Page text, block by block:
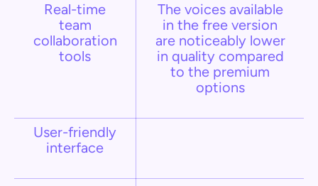
Real-time
team
collaboration
tools
The voices available
in the free version
are noticeably lower
in quality compared
to the premium
options​
User-friendly
interface